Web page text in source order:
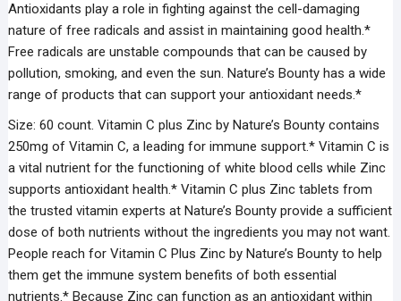
Antioxidants play a role in fighting against the cell-damaging
nature of free radicals and assist in maintaining good health.*
Free radicals are unstable compounds that can be caused by
pollution, smoking, and even the sun. Nature’s Bounty has a wide
range of products that can support your antioxidant needs.*
Size: 60 count. Vitamin C plus Zinc by Nature’s Bounty contains
250mg of Vitamin C, a leading for immune support.* Vitamin C is
a vital nutrient for the functioning of white blood cells while Zinc
supports antioxidant health.* Vitamin C plus Zinc tablets from
the trusted vitamin experts at Nature’s Bounty provide a sufficient
dose of both nutrients without the ingredients you may not want.
People reach for Vitamin C Plus Zinc by Nature’s Bounty to help
them get the immune system benefits of both essential
nutrients.* Because Zinc can function as an antioxidant within